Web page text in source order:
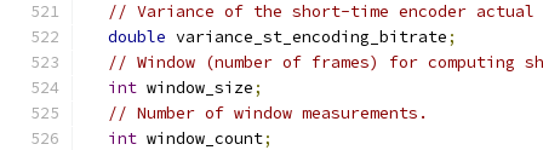
// Variance of the short-time encoder
double variance_st_encoding_bitrate;
// Window (number of frames) for computing
int window_size;
// Number of window measurements.
int window_count;